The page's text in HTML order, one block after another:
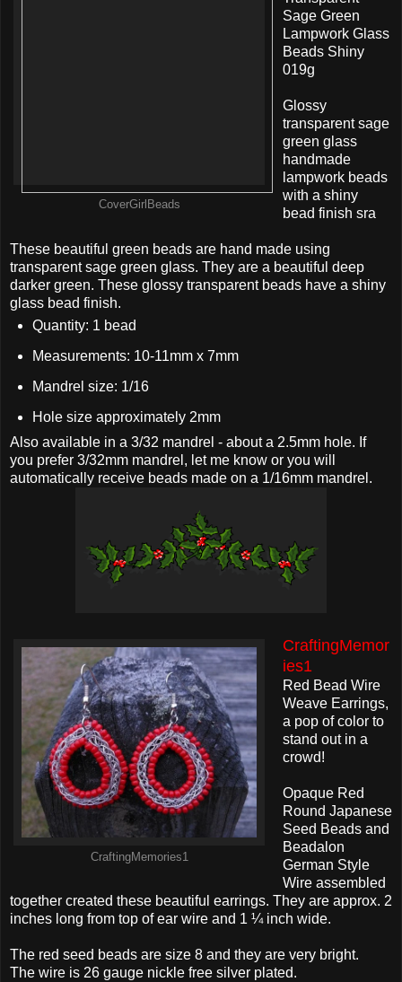
CoverGirlBeads
Sage Green
Lampwork Glass
Beads Shiny
019g
Glossy
transparent sage
green glass
handmade
lampwork beads
with a shiny
bead finish sra
These beautiful green beads are hand made using
transparent sage green glass. They are a beautiful deep
darker green. These glossy transparent beads have a shiny
glass bead finish.
Quantity: 1 bead
Measurements: 10-11mm x 7mm
Mandrel size: 1/16
Hole size approximately 2mm
Also available in a 3/32 mandrel - about a 2.5mm hole. If
you prefer 3/32mm mandrel, let me know or you will
automatically receive beads made on a 1/16mm mandrel.
CraftingMemories1
CraftingMemor
ies1
Red Bead Wire
Weave Earrings,
a pop of color to
stand out in a
crowd!
Opaque Red
Round Japanese
Seed Beads and
Beadalon
German Style
Wire assembled
together created these beautiful earrings. They are approx. 2
inches long from top of ear wire and 1 ¼ inch wide.
The red seed beads are size 8 and they are very bright.
The wire is 26 gauge nickle free silver plated.